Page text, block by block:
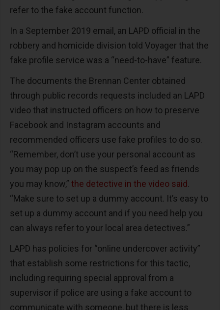
refer to the fake account function.
In a September 2019 email, an LAPD official in the
robbery and homicide division told Voyager that the
fake profile service was a “need-to-have” feature.
The documents the Brennan Center obtained
through public records requests included an LAPD
video that instructed officers on how to preserve
Facebook and Instagram accounts and
recommended officers use fake profiles to do so.
“Remember, don’t use your personal account as
you may pop up on the suspect’s feed as friends
you may know,” the detective in the video said.
“Make sure to set up a dummy account. It’s easy to
set up a dummy account and if you need help you
can always refer to your local area detectives.”
LAPD has policies for “online undercover activity”
that establish some restrictions for this tactic,
including requiring special approval from a
supervisor if police are using a fake account to
communicate with someone, but there is less